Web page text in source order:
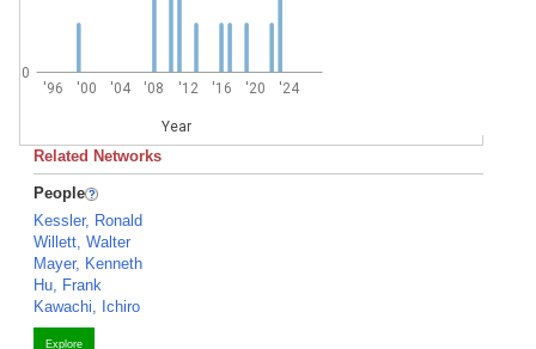
'96 '00 '04 '08 '12 '16 '20 '24
Year
0
Related Networks
People
Kessler, Ronald
Willett, Walter
Mayer, Kenneth
Hu, Frank
Kawachi, Ichiro
Explore